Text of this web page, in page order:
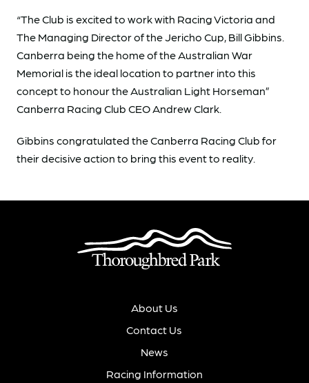
“The Club is excited to work with Racing Victoria and
The Managing Director of the Jericho Cup, Bill Gibbins.
Canberra being the home of the Australian War
Memorial is the ideal location to partner into this
concept to honour the Australian Light Horseman”
Canberra Racing Club CEO Andrew Clark.
Gibbins congratulated the Canberra Racing Club for
their decisive action to bring this event to reality.
About Us
Contact Us
News
Racing Information